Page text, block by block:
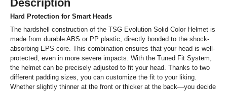
Description
Hard Protection for Smart Heads
The hardshell construction of the TSG Evolution Solid Color Helmet is
made from durable ABS or PP plastic, directly bonded to the shock-
absorbing EPS core. This combination ensures that your head is well-
protected, even in more severe impacts. With the Tuned Fit System,
the helmet can be precisely adjusted to fit your head. Thanks to two
different padding sizes, you can customize the fit to your liking.
Whether slightly thinner at the front or thicker at the back—you decide